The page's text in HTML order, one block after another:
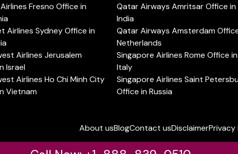
Fresno Office in
Airlines Sydney Office in
Airlines Jerusalem
Israel
Airlines Ho Chi Minh City
Vietnam
Qatar Airways Amritsar Office in
India
Qatar Airways Amsterdam
Netherlands
Singapore Airlines Rome Office in
Italy
Singapore Airlines Saint
Office in Russia
About usBlogContact usDisclaimerPrivacy